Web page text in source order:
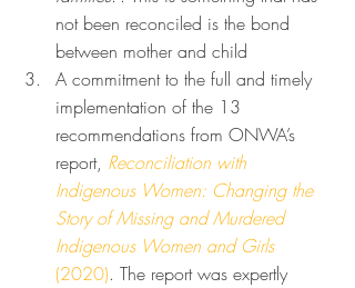
not been reconciled is the bond
between mother and child
A commitment to the full and timely
implementation of the 13
recommendations from ONWA’s
report, Reconciliation with
Indigenous Women: Changing the
Story of Missing and Murdered
Indigenous Women and Girls
(2020). The report was expertly